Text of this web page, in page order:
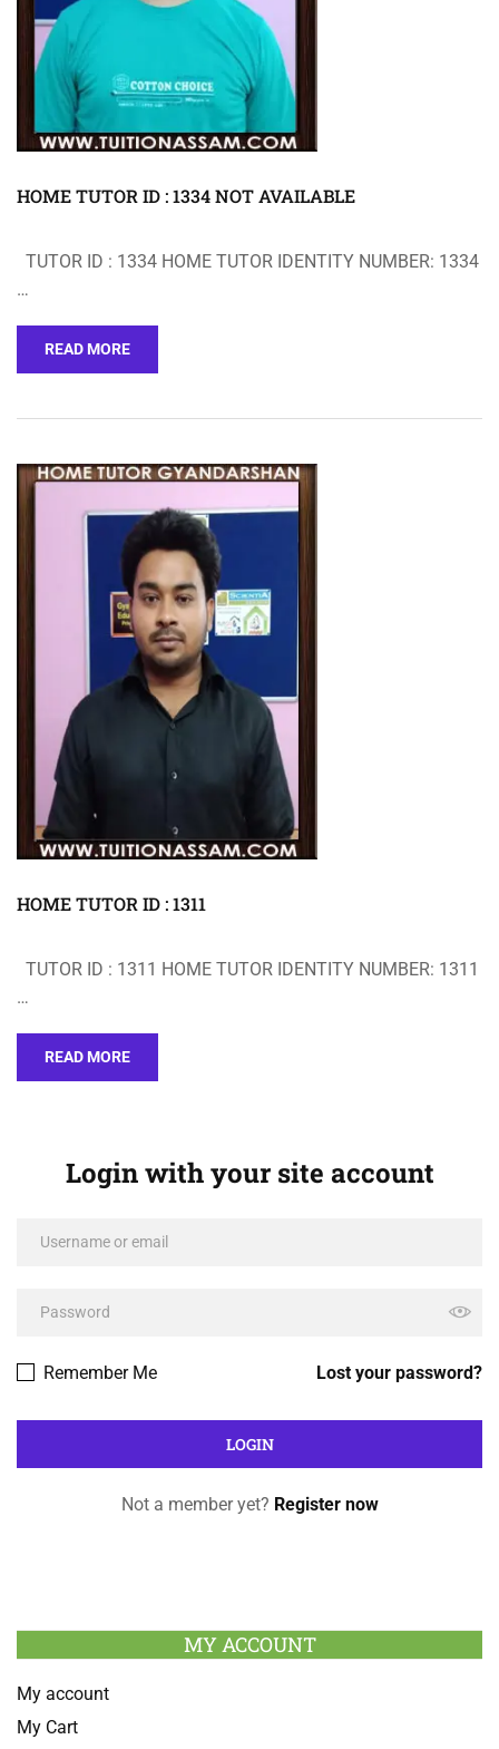
HOME TUTOR ID : 1334 NOT AVAILABLE
TUTOR ID : 1334 HOME TUTOR IDENTITY NUMBER: 1334
…
READ MORE
HOME TUTOR ID : 1311
TUTOR ID : 1311 HOME TUTOR IDENTITY NUMBER: 1311
…
READ MORE
Login with your site account
Lost your password?
Remember Me
Not a member yet? Register now
MY ACCOUNT
My account
My Cart